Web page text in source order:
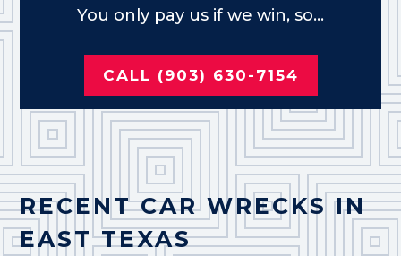
You only pay us if we win, so...
CALL (903) 630-7154
RECENT CAR WRECKS IN
EAST TEXAS